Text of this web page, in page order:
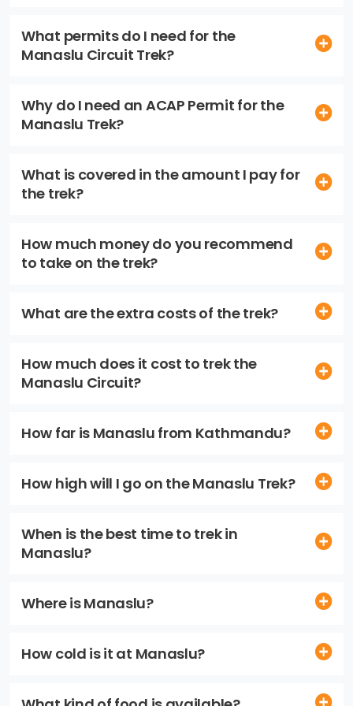
What permits do I need for the
Manaslu Circuit Trek?
Why do I need an ACAP Permit for the
Manaslu Trek?
What is covered in the amount I pay for
the trek?
How much money do you recommend
to take on the trek?
What are the extra costs of the trek?
How much does it cost to trek the
Manaslu Circuit?
How far is Manaslu from Kathmandu?
How high will I go on the Manaslu Trek?
When is the best time to trek in
Manaslu?
Where is Manaslu?
How cold is it at Manaslu?